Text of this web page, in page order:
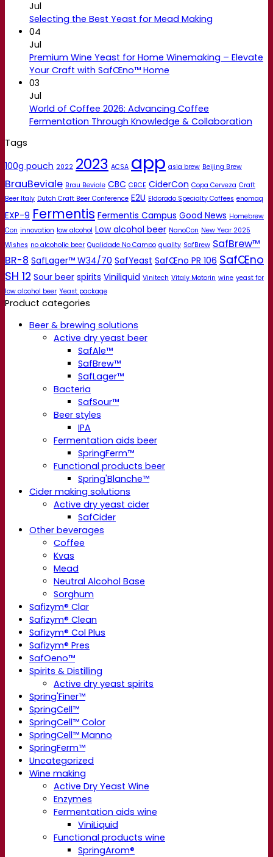
Jul
Selecting the Best Yeast for Mead Making
04
Jul
Premium Wine Yeast for Home Winemaking – Elevate
Your Craft with SafŒno™ Home
03
Jul
World of Coffee 2026: Advancing Coffee
Fermentation Through Knowledge & Collaboration
Tags
100g pouch 2022 2023 ACSA app asia brew Beijing Brew
BrauBeviale Brau Beviale CBC CBCE CiderCon Copa Cerveza Craft
Beer Italy Dutch Craft Beer Conference E2U Eldorado Specialty Coffees enomaq
EXP-9 Fermentis Fermentis Campus Good News Homebrew
Con innovation low alcohol Low alcohol beer NanoCon New Year 2025
Wishes no alcoholic beer Qualidade No Campo quality SafBrew SafBrew™
BR-8 SafLager™ W34/70 SafYeast SafŒno PR 106 SafŒno
SH 12 Sour beer spirits Viniliquid Vinitech Vitaly Motorin wine yeast for
low alcohol beer Yeast package
Product categories
Beer & brewing solutions
Active dry yeast beer
SafAle™
SafBrew™
SafLager™
Bacteria
SafSour™
Beer styles
IPA
Fermentation aids beer
SpringFerm™
Functional products beer
Spring'Blanche™
Cider making solutions
Active dry yeast cider
SafCider
Other beverages
Coffee
Kvas
Mead
Neutral Alcohol Base
Sorghum
Safizym® Clar
Safizym® Clean
Safizym® Col Plus
Safizym® Pres
SafOeno™
Spirits & Distilling
Active dry yeast spirits
Spring'Finer™
SpringCell™
SpringCell™ Color
SpringCell™ Manno
SpringFerm™
Uncategorized
Wine making
Active Dry Yeast Wine
Enzymes
Fermentation aids wine
ViniLiquid
Functional products wine
SpringArom®